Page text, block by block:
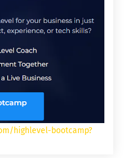
highlevel-bootcamp?